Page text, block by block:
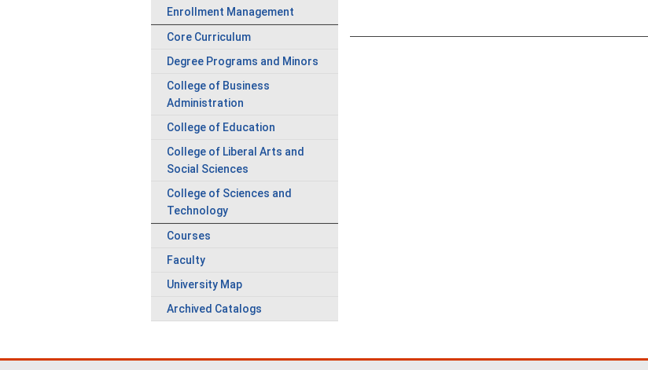
Enrollment Management
Core Curriculum
Degree Programs and Minors
College of Business
Administration
College of Education
College of Liberal Arts and
Social Sciences
College of Sciences and
Technology
Courses
Faculty
University Map
Archived Catalogs